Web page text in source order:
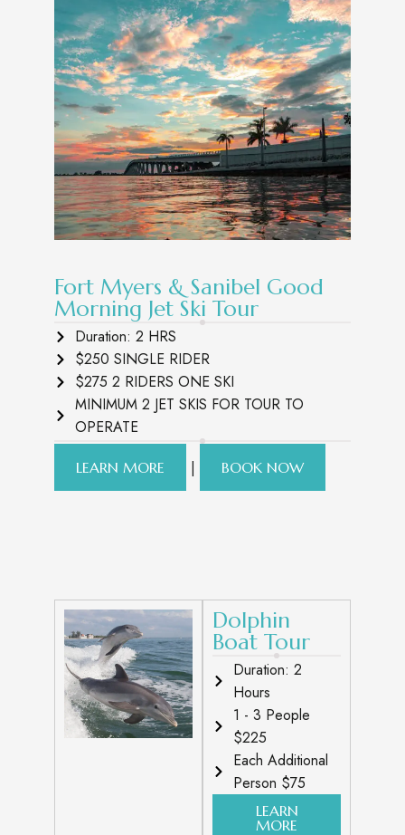
Fort Myers & Sanibel Good
Morning Jet Ski Tour
Duration: 2 HRS
$250 SINGLE RIDER
$275 2 RIDERS ONE SKI
MINIMUM 2 JET SKIS FOR TOUR TO
OPERATE
LEARN MORE | BOOK NOW
Dolphin
Boat Tour
Duration: 2
Hours
1 - 3 People
$225
Each Additional
Person $75
LEARN
MORE